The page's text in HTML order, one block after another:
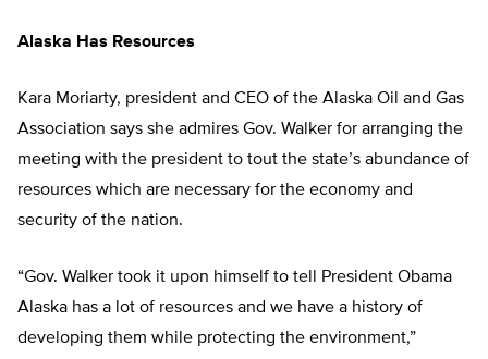
Alaska Has Resources
Kara Moriarty, president and CEO of the Alaska Oil and Gas
Association says she admires Gov. Walker for arranging the
meeting with the president to tout the state’s abundance of
resources which are necessary for the economy and
security of the nation.
“Gov. Walker took it upon himself to tell President Obama
Alaska has a lot of resources and we have a history of
developing them while protecting the environment,”